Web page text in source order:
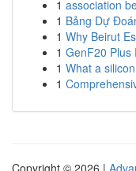
1 association
1 Bảng Dự
1 Why Beirut
1 GenF20 Plus
1 What a
1
Copyright © 2026 |